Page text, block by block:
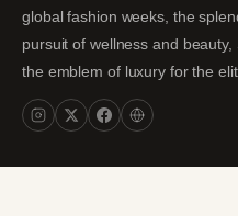
global fashion weeks, the
pursuit of wellness and
the emblem of luxury for the